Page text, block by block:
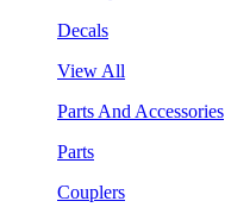
Decals
View All
Parts And Accessories
Parts
Couplers